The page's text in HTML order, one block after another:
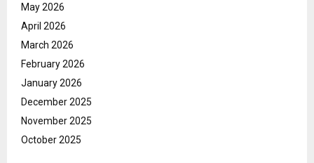
May 2026
April 2026
March 2026
February 2026
January 2026
December 2025
November 2025
October 2025